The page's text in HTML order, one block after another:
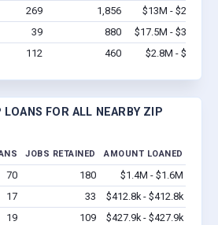
269 1,856
$13M - $22.4M
39 880
$17.5M - $37.3M
112 460 $2.8M - $4.0M
FOR ALL NEARBY ZIP
JOBS RETAINED AMOUNT LOANED
70 180
$1.4M - $1.6M
17 33
$412.8k - $412.8k
19 109
$427.9k - $427.9k